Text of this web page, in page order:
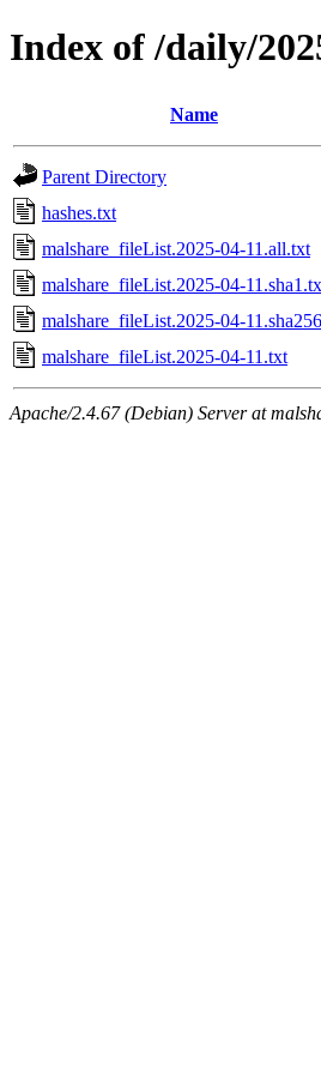
Index of /daily/
Name
Parent Directory
hashes.txt
malshare_fileList.2025-04-11.all.txt
malshare_fileList.2025-04-
malshare_fileList.2025-04-
malshare_fileList.2025-04-11.txt
Apache/2.4.67 (Debian) Server at